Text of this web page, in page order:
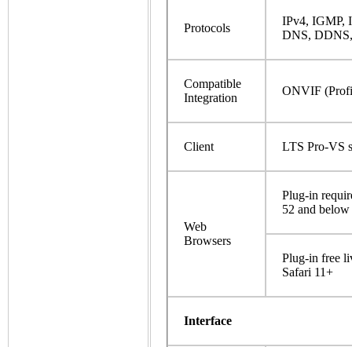
Protocols
IPv4, IGMP,
DNS,
Compatible
Integration
ONVIF
Client LTS Pro-VS
Web
Browsers
Plug-in
52 and below
Plug-in free
Safari 11+
Interface